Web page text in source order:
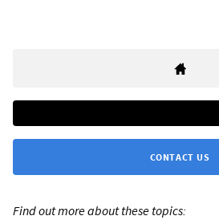
CONTACT US
Find out more about these topics: